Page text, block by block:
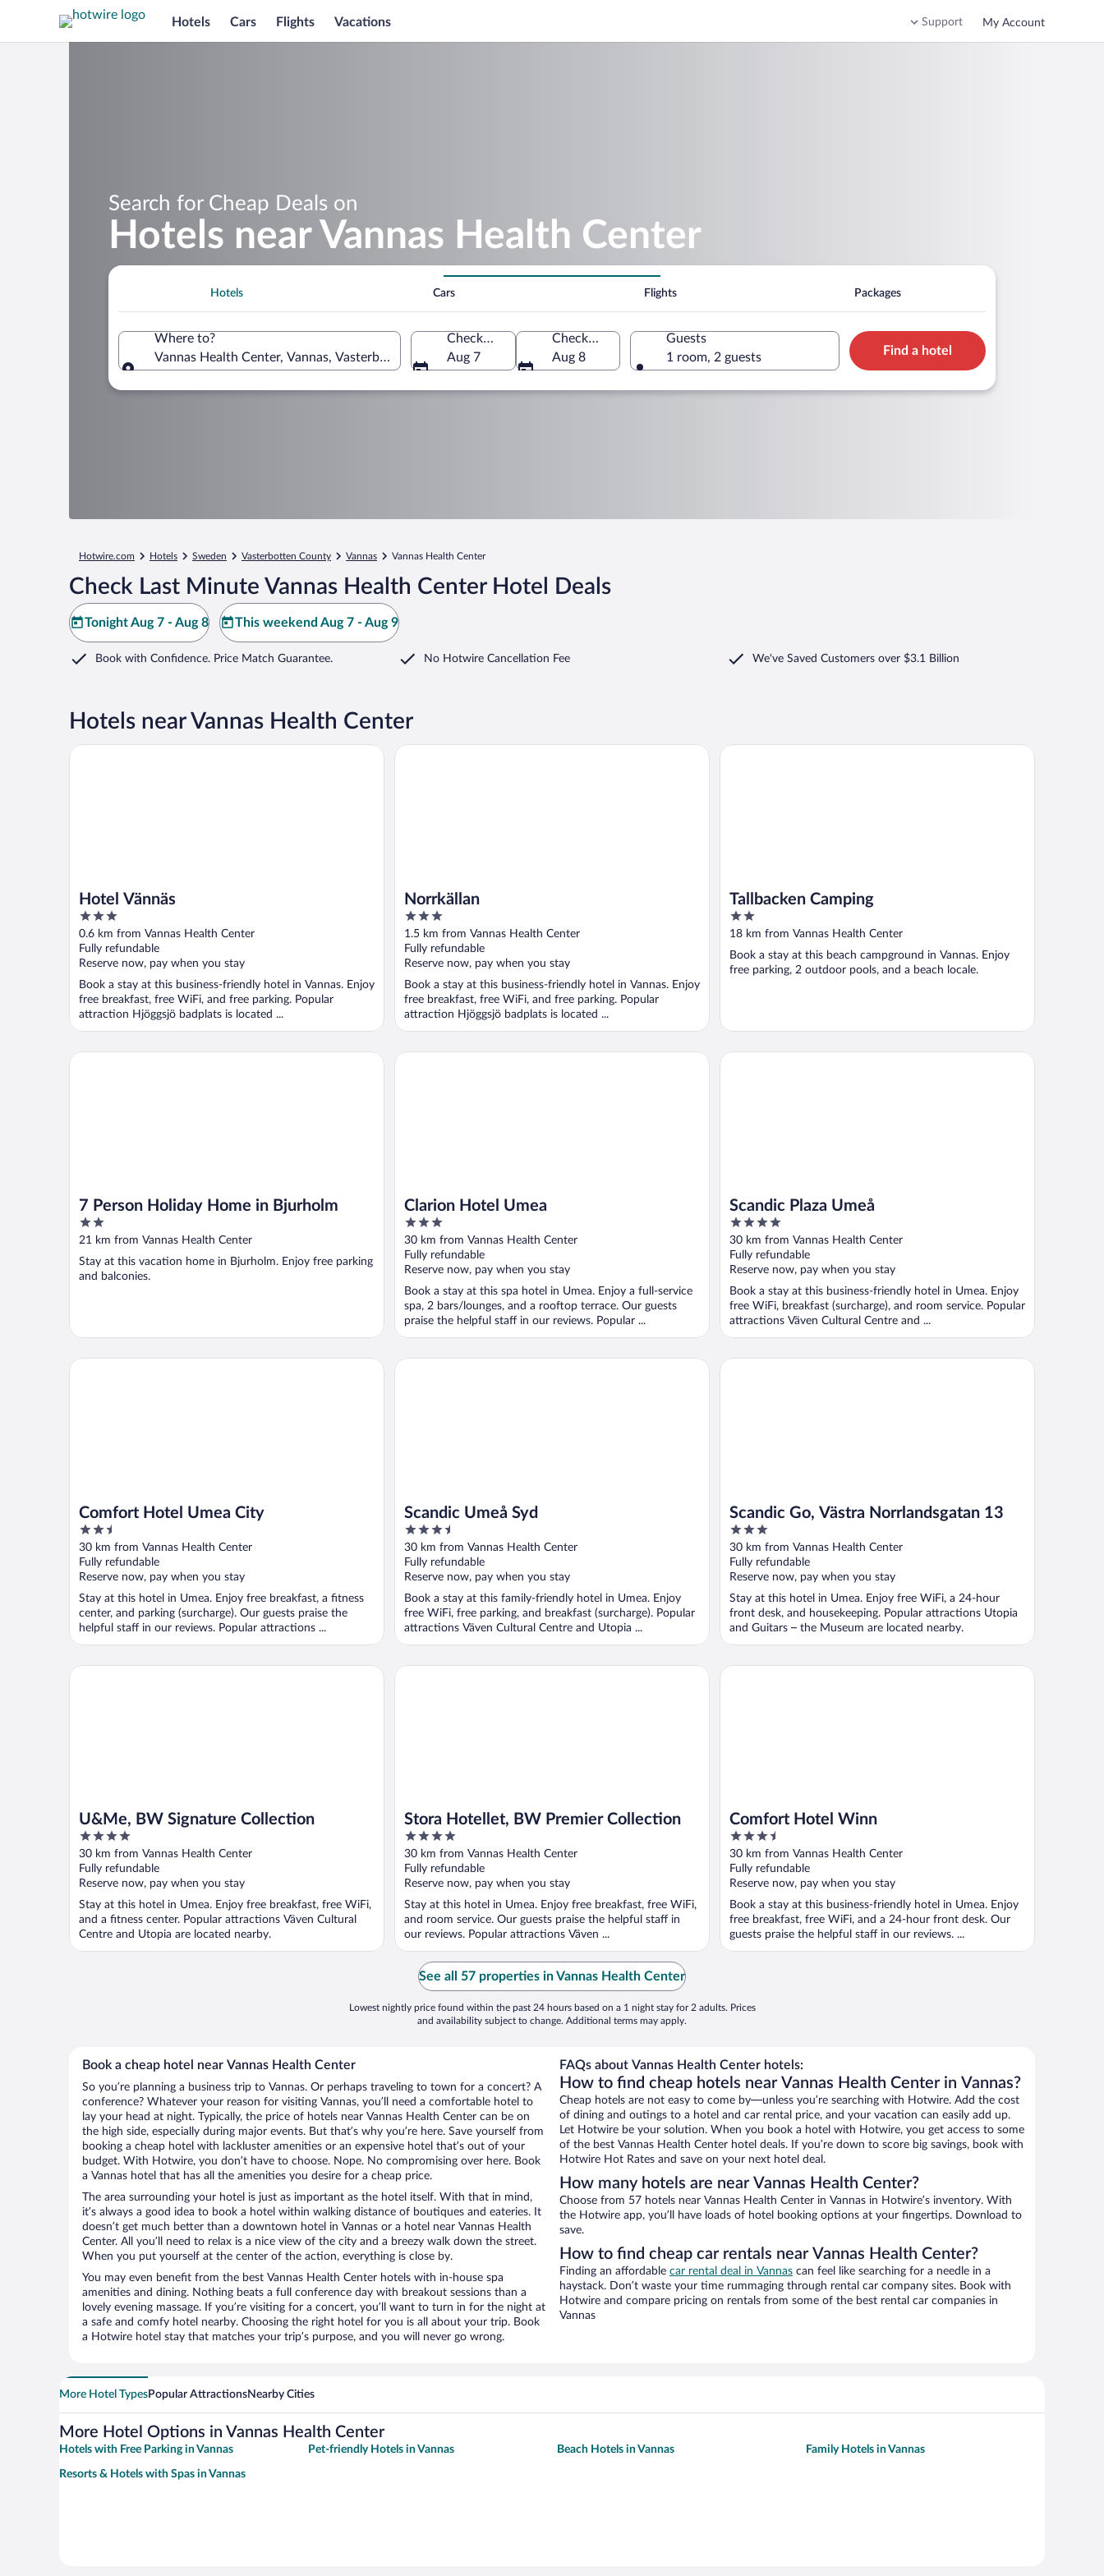
Hotels Cars Flights Vacations Support My Account
Search for Cheap Deals on
Hotels near Vannas Health Center
Hotels Cars Flights Packages
Where to?
Vannas Health Center, Vannas, Vasterbotten County, Sweden
Check-in
Aug 7
Check-out
Aug 8
Guests
1 room, 2 guests
Find a hotel
Hotwire.com Hotels Sweden Vasterbotten County Vannas Vannas Health Center
Check Last Minute Vannas Health Center Hotel Deals
Tonight Aug 7 - Aug 8 This weekend Aug 7 - Aug 9
Book with Confidence. Price Match Guarantee. No Hotwire Cancellation Fee We've Saved Customers over $3.1 Billion
Hotels near Vannas Health Center
Hotel Vännäs
3
out
of
5
0.6 km from Vannas Health Center
Fully refundable
Reserve now, pay when you stay
Book a stay at this business-friendly hotel in Vannas. Enjoy
free breakfast, free WiFi, and free parking. Popular
attraction Hjöggsjö badplats is located ...
Hotel Vännäs
Norrkällan
3
out
of
5
1.5 km from Vannas Health Center
Fully refundable
Reserve now, pay when you stay
Book a stay at this business-friendly hotel in Vannas. Enjoy
free breakfast, free WiFi, and free parking. Popular
attraction Hjöggsjö badplats is located ...
Norrkällan
Tallbacken Camping
2
out
5
18 km from Vannas Health Center
Book a stay at this beach campground in Vannas. Enjoy
free parking, 2 outdoor pools, and a beach locale.
Tallbacken Camping
7 Person Holiday Home in Bjurholm
2
out
5
21 km from Vannas Health Center
Stay at this vacation home in Bjurholm. Enjoy free parking
and balconies.
7 Person Holiday Home in Bjurholm
Clarion Hotel Umea
3
out
of
5
30 km from Vannas Health Center
Fully refundable
Reserve now, pay when you stay
Book a stay at this spa hotel in Umea. Enjoy a full-service
spa, 2 bars/lounges, and a rooftop terrace. Our guests
praise the helpful staff in our reviews. Popular ...
Clarion Hotel Umea
Scandic Plaza Umeå
4
out
of
5
30 km from Vannas Health Center
Fully refundable
Reserve now, pay when you stay
Book a stay at this business-friendly hotel in Umea. Enjoy
free WiFi, breakfast (surcharge), and room service. Popular
attractions Väven Cultural Centre and ...
Scandic Plaza Umeå
Comfort Hotel Umea City
2.5
out
of
5
30 km from Vannas Health Center
Fully refundable
Reserve now, pay when you stay
Stay at this hotel in Umea. Enjoy free breakfast, a fitness
center, and parking (surcharge). Our guests praise the
helpful staff in our reviews. Popular attractions ...
Comfort Hotel Umea City
Scandic Umeå Syd
3.5
out
of
5
30 km from Vannas Health Center
Fully refundable
Reserve now, pay when you stay
Book a stay at this family-friendly hotel in Umea. Enjoy
free WiFi, free parking, and breakfast (surcharge). Popular
attractions Väven Cultural Centre and Utopia ...
Scandic Umeå Syd
Scandic Go, Västra Norrlandsgatan 13
3
out
of
5
30 km from Vannas Health Center
Fully refundable
Reserve now, pay when you stay
Stay at this hotel in Umea. Enjoy free WiFi, a 24-hour
front desk, and housekeeping. Popular attractions Utopia
and Guitars – the Museum are located nearby.
Scandic Go, Västra Norrlandsgatan 13
U&Me, BW Signature Collection
4
out
of
5
30 km from Vannas Health Center
Fully refundable
Reserve now, pay when you stay
Stay at this hotel in Umea. Enjoy free breakfast, free WiFi,
and a fitness center. Popular attractions Väven Cultural
Centre and Utopia are located nearby.
U&Me, BW Signature Collection
Stora Hotellet, BW Premier Collection
4
out
of
5
30 km from Vannas Health Center
Fully refundable
Reserve now, pay when you stay
Stay at this hotel in Umea. Enjoy free breakfast, free WiFi,
and room service. Our guests praise the helpful staff in
our reviews. Popular attractions Väven ...
Stora Hotellet, BW Premier Collection
Comfort Hotel Winn
3.5
out
of
5
30 km from Vannas Health Center
Fully refundable
Reserve now, pay when you stay
Book a stay at this business-friendly hotel in Umea. Enjoy
free breakfast, free WiFi, and a 24-hour front desk. Our
guests praise the helpful staff in our reviews. ...
Comfort Hotel Winn
See all 57 properties in Vannas Health Center
Lowest nightly price found within the past 24 hours based on a 1 night stay for 2 adults. Prices
and availability subject to change. Additional terms may apply.
Book a cheap hotel near Vannas Health Center
So you’re planning a business trip to Vannas. Or perhaps traveling to town for a concert? A
conference? Whatever your reason for visiting Vannas, you’ll need a comfortable hotel to
lay your head at night. Typically, the price of hotels near Vannas Health Center can be on
the high side, especially during major events. But that’s why you’re here. Save yourself from
booking a cheap hotel with lackluster amenities or an expensive hotel that’s out of your
budget. With Hotwire, you don’t have to choose. Nope. No compromising over here. Book
a Vannas hotel that has all the amenities you desire for a cheap price.
The area surrounding your hotel is just as important as the hotel itself. With that in mind,
it’s always a good idea to book a hotel within walking distance of boutiques and eateries. It
doesn’t get much better than a downtown hotel in Vannas or a hotel near Vannas Health
Center. All you’ll need to relax is a nice view of the city and a breezy walk down the street.
When you put yourself at the center of the action, everything is close by.
You may even benefit from the best Vannas Health Center hotels with in-house spa
amenities and dining. Nothing beats a full conference day with breakout sessions than a
lovely evening massage. If you’re visiting for a concert, you’ll want to turn in for the night at
a safe and comfy hotel nearby. Choosing the right hotel for you is all about your trip. Book
a Hotwire hotel stay that matches your trip’s purpose, and you will never go wrong.
FAQs about Vannas Health Center hotels:
How to find cheap hotels near Vannas Health Center in Vannas?
Cheap hotels are not easy to come by—unless you’re searching with Hotwire. Add the cost
of dining and outings to a hotel and car rental price, and your vacation can easily add up.
Let Hotwire be your solution. When you book a hotel with Hotwire, you get access to some
of the best Vannas Health Center hotel deals. If you’re down to score big savings, book with
Hotwire Hot Rates and save on your next hotel deal.
How many hotels are near Vannas Health Center?
Choose from 57 hotels near Vannas Health Center in Vannas in Hotwire’s inventory. With
the Hotwire app, you’ll have loads of hotel booking options at your fingertips. Download to
save.
How to find cheap car rentals near Vannas Health Center?
Finding an affordable car rental deal in Vannas can feel like searching for a needle in a
haystack. Don’t waste your time rummaging through rental car company sites. Book with
Hotwire and compare pricing on rentals from some of the best rental car companies in
Vannas
More Hotel TypesPopular AttractionsNearby Cities
More Hotel Options in Vannas Health Center
Hotels with Free Parking in Vannas Pet-friendly Hotels in Vannas Beach Hotels in Vannas Family Hotels in Vannas
Resorts & Hotels with Spas in Vannas